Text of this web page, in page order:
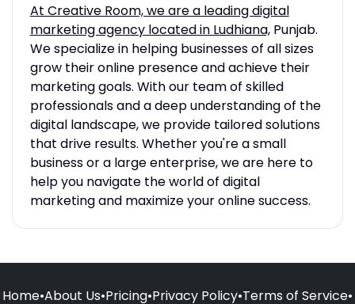
At Creative Room, we are a leading digital
marketing agency located in Ludhiana,Punjab.
We specialize in helping businesses of all sizes
grow their online presence and achieve their
marketing goals. With our team of skilled
professionals and a deep understanding of the
digital landscape, we provide tailored solutions
that drive results. Whether you're a small
business or a large enterprise, we are here to
help you navigate the world of digital
marketing and maximize your online success.
Home•About Us•Pricing•Privacy Policy•Terms of Service•